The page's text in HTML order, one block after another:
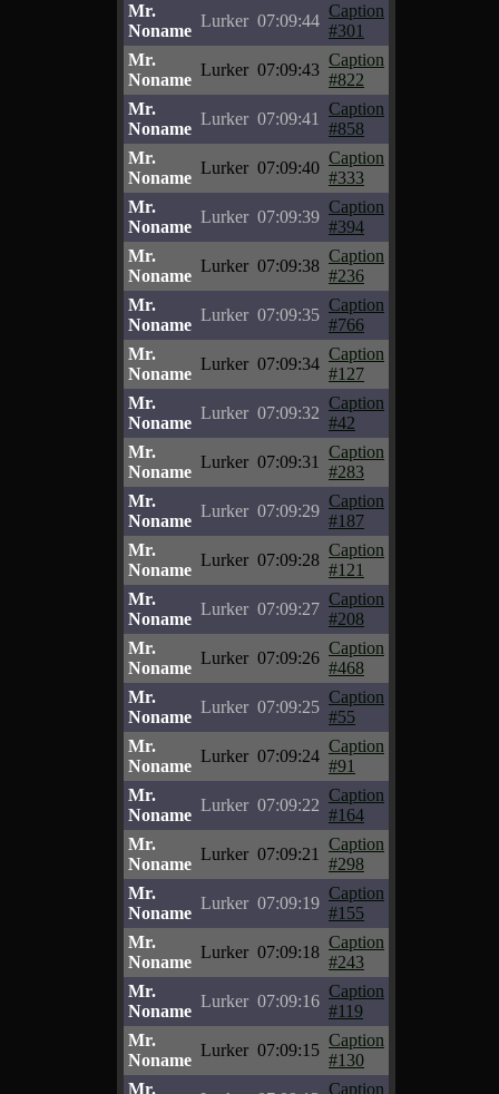
Mr.
Noname
Lurker 07:09:44
Caption
#301
Mr.
Noname
Lurker 07:09:43
Caption
#822
Mr.
Noname
Lurker 07:09:41
Caption
#858
Mr.
Noname
Lurker 07:09:40
Caption
#333
Mr.
Noname
Lurker 07:09:39
Caption
#394
Mr.
Noname
Lurker 07:09:38
Caption
#236
Mr.
Noname
Lurker 07:09:35
Caption
#766
Mr.
Noname
Lurker 07:09:34
Caption
#127
Mr.
Noname
Lurker 07:09:32
Caption
#42
Mr.
Noname
Lurker 07:09:31
Caption
#283
Mr.
Noname
Lurker 07:09:29
Caption
#187
Mr.
Noname
Lurker 07:09:28
Caption
#121
Mr.
Noname
Lurker 07:09:27
Caption
#208
Mr.
Noname
Lurker 07:09:26
Caption
#468
Mr.
Noname
Lurker 07:09:25
Caption
#55
Mr.
Noname
Lurker 07:09:24
Caption
#91
Mr.
Noname
Lurker 07:09:22
Caption
#164
Mr.
Noname
Lurker 07:09:21
Caption
#298
Mr.
Noname
Lurker 07:09:19
Caption
#155
Mr.
Noname
Lurker 07:09:18
Caption
#243
Mr.
Noname
Lurker 07:09:16
Caption
#119
Mr.
Noname
Lurker 07:09:15
Caption
#130
Mr.
Caption